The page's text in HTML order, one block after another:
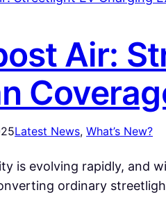
Air:
Latest News, What’s New?
is evolving rapidly, and
ordinary